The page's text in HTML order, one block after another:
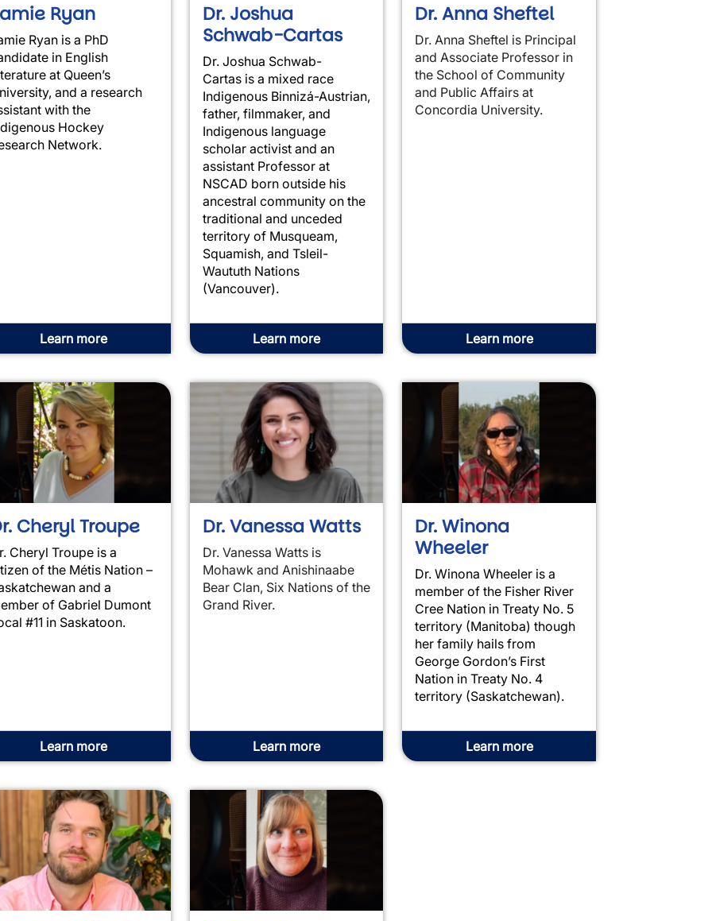
Ryan
Ryan is a PhD
in English
at Queen’s
and a research
with the
Hockey
Network.
Learn more
Dr. Joshua
Schwab-Cartas
Dr. Joshua Schwab-
Cartas is a mixed race
Indigenous Binnizá-Austrian,
father, filmmaker, and
Indigenous language
scholar activist and an
assistant Professor at
NSCAD born outside his
ancestral community on the
traditional and unceded
territory of Musqueam,
Squamish, and Tsleil-
Waututh Nations
(Vancouver).
Learn more
Dr. Anna Sheftel
Dr. Anna Sheftel is Principal
and Associate Professor in
the School of Community
and Public Affairs at
Concordia University.
Learn more
Cheryl Troupe
Cheryl Troupe is a
of the Métis Nation –
and a
of Gabriel Dumont
#11 in Saskatoon.
Learn more
Dr. Vanessa Watts
Dr. Vanessa Watts is
Mohawk and Anishinaabe
Bear Clan, Six Nations of the
Grand River.
Learn more
Dr. Winona
Wheeler
Dr. Winona Wheeler is a
member of the Fisher River
Cree Nation in Treaty No. 5
territory (Manitoba) though
her family hails from
George Gordon’s First
Nation in Treaty No. 4
territory (Saskatchewan).
Learn more